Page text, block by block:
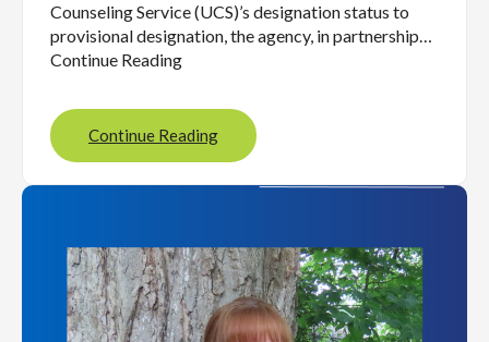
Counseling Service (UCS)’s designation status to
provisional designation, the agency, in partnership…
Continue Reading
Continue Reading